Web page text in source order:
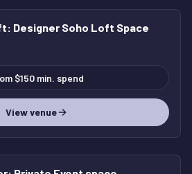
: Designer Soho Loft Space
$150 min. spend
View venue